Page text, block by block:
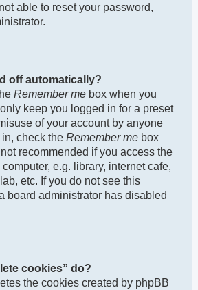
able to reset your password,
off automatically?
Remember me box when you
keep you logged in for a preset
of your account by anyone
check the Remember me box
recommended if you access the
e.g. library, internet cafe,
etc. If you do not see this
board administrator has disabled
cookies” do?
the cookies created by phpBB